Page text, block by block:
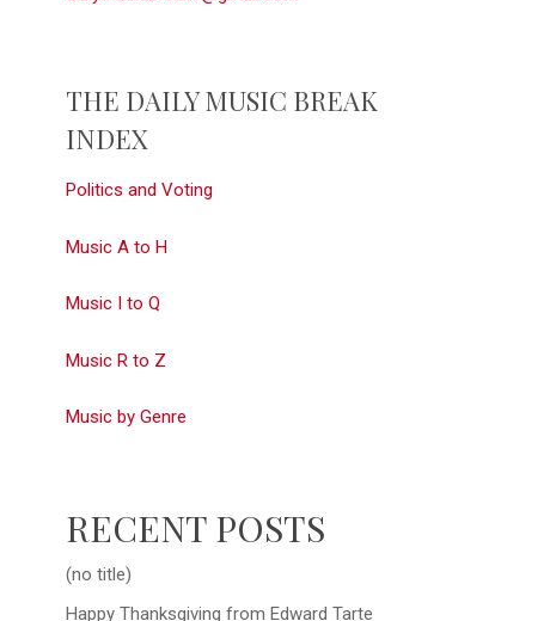
THE DAILY MUSIC BREAK
INDEX
Politics and Voting
Music A to H
Music I to Q
Music R to Z
Music by Genre
RECENT POSTS
(no title)
Happy Thanksgiving from Edward Tarte